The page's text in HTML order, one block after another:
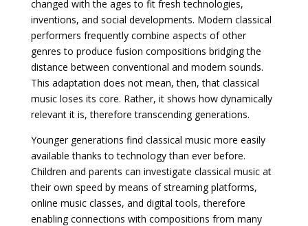
changed with the ages to fit fresh technologies,
inventions, and social developments. Modern classical
performers frequently combine aspects of other
genres to produce fusion compositions bridging the
distance between conventional and modern sounds.
This adaptation does not mean, then, that classical
music loses its core. Rather, it shows how dynamically
relevant it is, therefore transcending generations.
Younger generations find classical music more easily
available thanks to technology than ever before.
Children and parents can investigate classical music at
their own speed by means of streaming platforms,
online music classes, and digital tools, therefore
enabling connections with compositions from many